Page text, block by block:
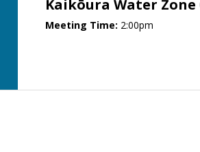
Kaikōura Water
Meeting Time: 2:00pm